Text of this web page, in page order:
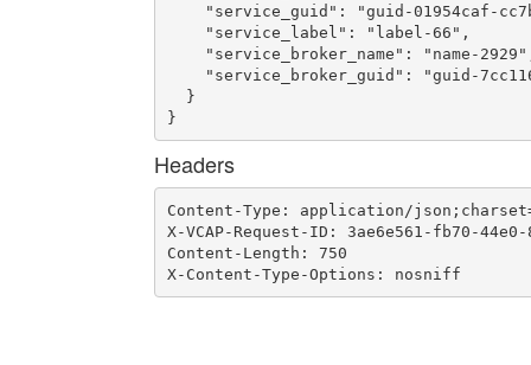
"service_guid": "guid-01954caf-
    "service_label": "label-66",
"service_broker_name": "name-
"service_broker_guid": "guid-
  }
}
Headers
Content-Type: application/
X-VCAP-Request-ID: 3ae6e561-fb70-44e0-
Content-Length: 750
X-Content-Type-Options: nosniff